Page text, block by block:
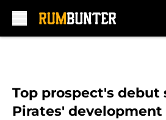
Top prospect's debut
Pirates' development